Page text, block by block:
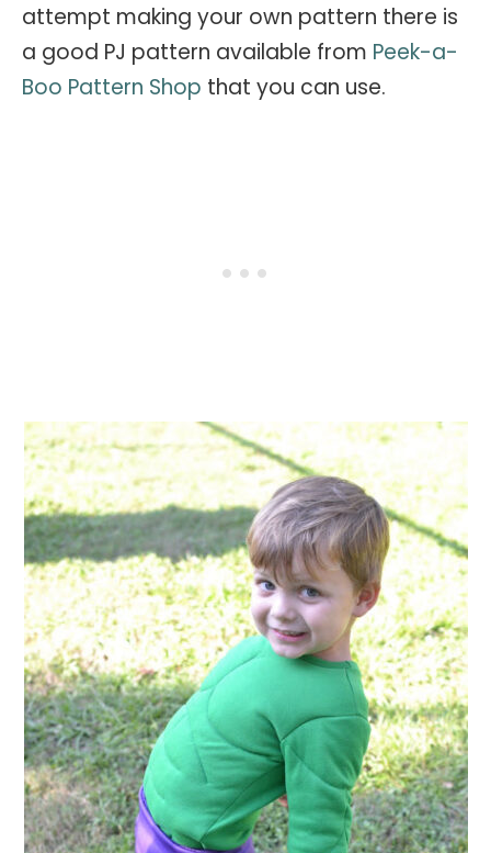
attempt making your own pattern there is
a good PJ pattern available from Peek-a-
Boo Pattern Shop that you can use.